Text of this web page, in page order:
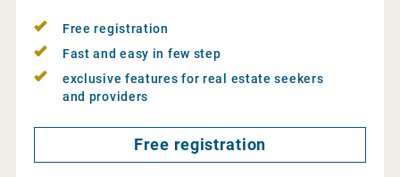
Free registration
Fast and easy in few step
exclusive features for real estate seekers
and providers
Free registration